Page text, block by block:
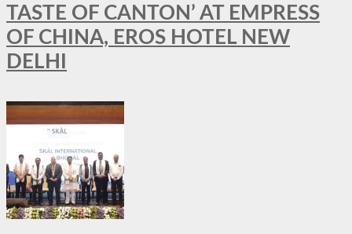
TASTE OF CANTON’ AT EMPRESS
OF CHINA, EROS HOTEL NEW
DELHI